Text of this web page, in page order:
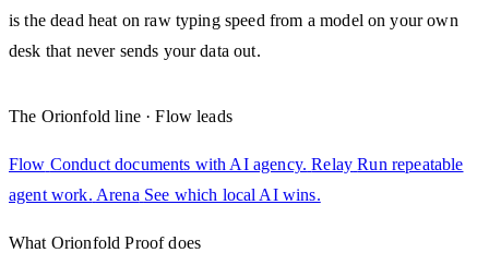
is the dead heat on raw typing speed from a model on your own
desk that never sends your data out.
The Orionfold line · Flow leads
Flow Conduct documents with AI agency. Relay Run repeatable
agent work. Arena See which local AI wins.
What Orionfold Proof does